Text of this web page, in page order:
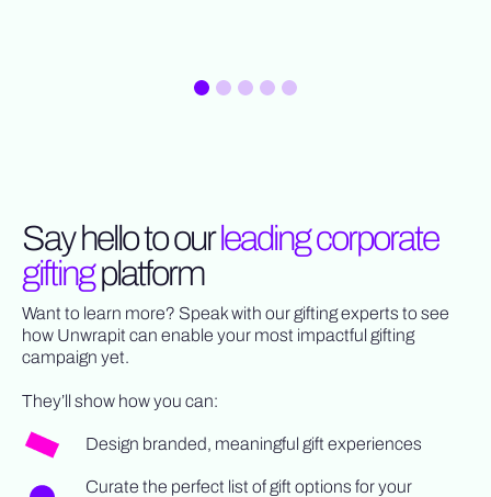
Say hello to ourleading corporate
giftingplatform
Want to learn more? Speak with our gifting experts to see
how Unwrapit can enable your most impactful gifting
campaign yet.
They’ll show how you can:
Design branded, meaningful gift experiences
Curate the perfect list of gift options for your